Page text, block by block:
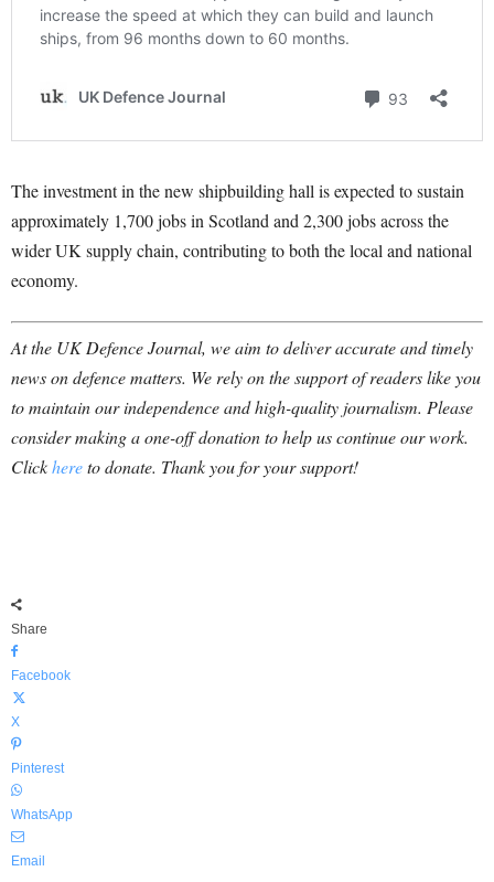
The investment in the new shipbuilding hall is expected to sustain
approximately 1,700 jobs in Scotland and 2,300 jobs across the
wider UK supply chain, contributing to both the local and national
economy.
At the UK Defence Journal, we aim to deliver accurate and timely
news on defence matters. We rely on the support of readers like you
to maintain our independence and high-quality journalism. Please
consider making a one-off donation to help us continue our work.
Clickhereto donate. Thank you for your support!
Share
Facebook
X
Pinterest
WhatsApp
Email